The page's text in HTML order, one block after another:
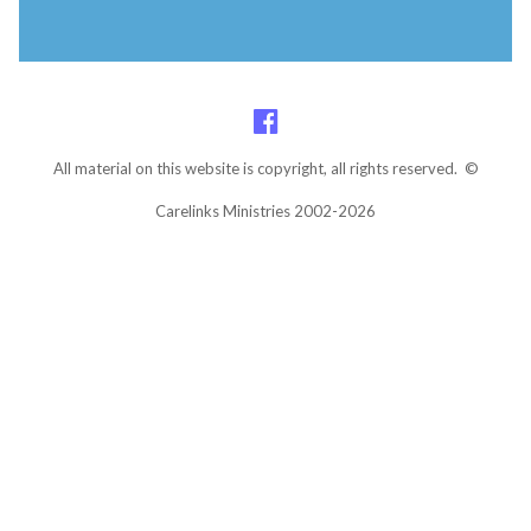
All material on this website is copyright, all rights reserved. ©
Carelinks Ministries 2002-2026